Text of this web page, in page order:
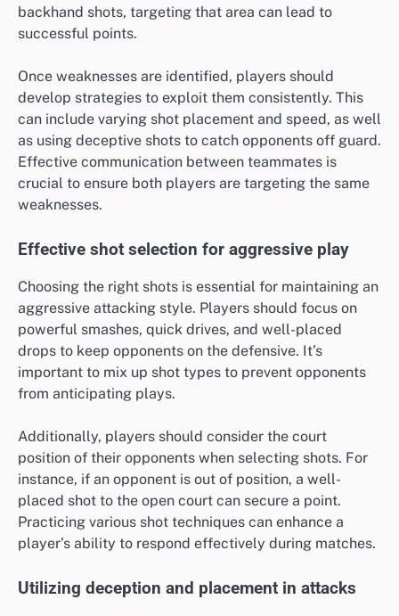
backhand shots, targeting that area can lead to
successful points.
Once weaknesses are identified, players should
develop strategies to exploit them consistently. This
can include varying shot placement and speed, as well
as using deceptive shots to catch opponents off guard.
Effective communication between teammates is
crucial to ensure both players are targeting the same
weaknesses.
Effective shot selection for aggressive play
Choosing the right shots is essential for maintaining an
aggressive attacking style. Players should focus on
powerful smashes, quick drives, and well-placed
drops to keep opponents on the defensive. It’s
important to mix up shot types to prevent opponents
from anticipating plays.
Additionally, players should consider the court
position of their opponents when selecting shots. For
instance, if an opponent is out of position, a well-
placed shot to the open court can secure a point.
Practicing various shot techniques can enhance a
player’s ability to respond effectively during matches.
Utilizing deception and placement in attacks